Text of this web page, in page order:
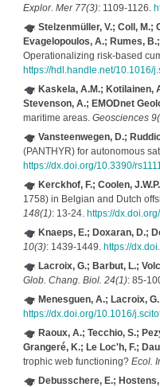
Explor. Mer 77(3): 1109-1126.
Stelzenmüller, V.; Coll, M.;
Evagelopoulos, A.; Rumes,
Operationalizing risk-based
https://hdl.handle.net/10.1016/
Kaskela, A.M.; Kotilainen,
Stevenson, A.; EMODnet
maritime areas. Geosciences
Vansteenwegen, D.;
(PANTHYR) for autonomous
https://dx.doi.org/10.3390/
Kerckhof, F.; Coolen,
1758) in Belgian and Dutch
148(1): 13-24. https://
Knaeps, E.; Doxaran, D.;
10(3): 1439-1449. https://
Lacroix, G.; Barbut, L.;
Glob. Chang. Biol. 24(1): 85-
Menesguen, A.; Lacroix, G.
https://dx.doi.org/10.1016/
Raoux, A.; Tecchio, S.;
Grangeré, K.; Le Loc'h, F.;
trophic web functioning? Ecol.
Debusschere, E.;